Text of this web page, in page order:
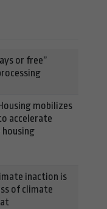
or free”
mobilizes
accelerate
inaction is
of climate